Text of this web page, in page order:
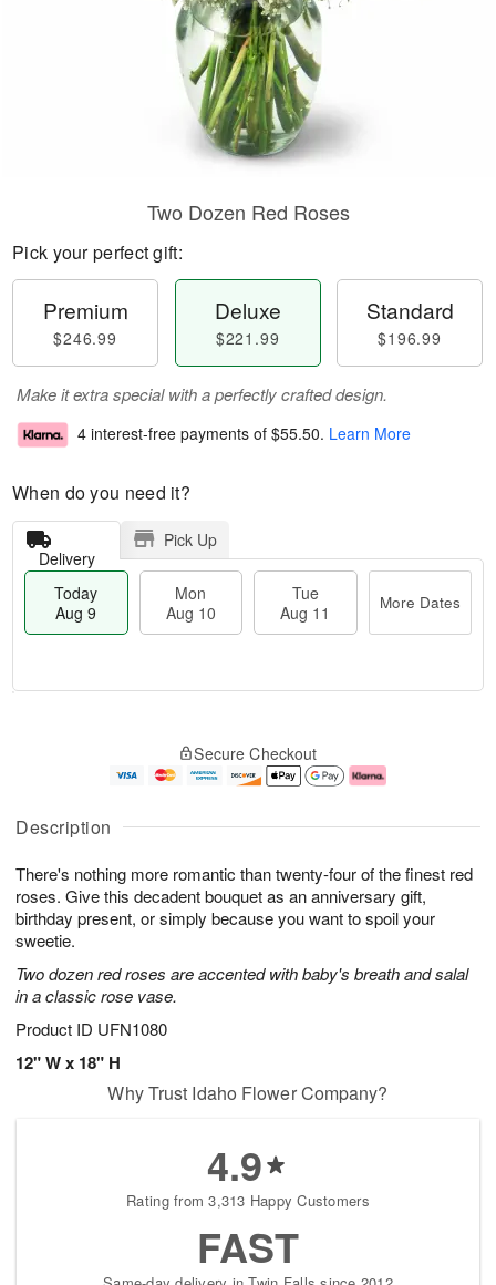
Description
There's nothing more romantic than twenty-four of the finest red
roses. Give this decadent bouquet as an anniversary gift,
birthday present, or simply because you want to spoil your
sweetie.
Two dozen red roses are accented with baby's breath and salal
in a classic rose vase.
Product ID UFN1080
12" W x 18" H
Two Dozen Red Roses
Pick your perfect gift:
Premium
$246.99
Deluxe
$221.99
Standard
$196.99
Make it extra special with a perfectly crafted design.
4 interest-free payments of $55.50. Learn More
When do you need it?
Delivery
Pick Up
Today
Aug 9
Mon
Aug 10
Tue
Aug 11
More Dates
u
9
g
0
g
1
e
t
s
Secure Checkout
Why Trust Idaho Flower Company?
4.9
Rating from 3,313 Happy Customers
FAST